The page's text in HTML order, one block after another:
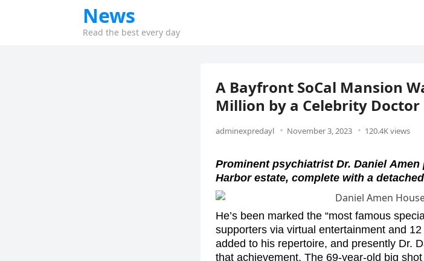
News
Read the best every day
A Bayfront SoCal Mansion
Million by a Celebrity Doctor
adminexpredayl November 3, 2023 120.4K views